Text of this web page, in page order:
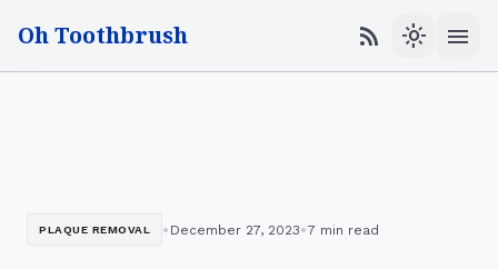
Oh Toothbrush rss_feed light_mode menu
PLAQUE REMOVAL • December 27, 2023•7 min read